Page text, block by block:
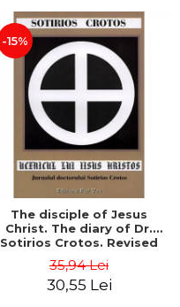
-15%
The disciple of Jesus
Christ. The diary of Dr.
Sotirios Crotos. Revised
35,94 Lei
30,55 Lei